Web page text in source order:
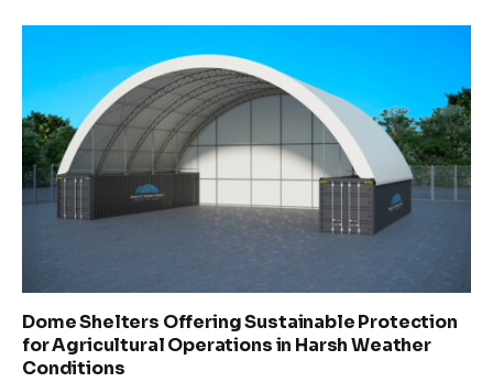
Dome Shelters Offering Sustainable Protection
for Agricultural Operations in Harsh Weather
Conditions